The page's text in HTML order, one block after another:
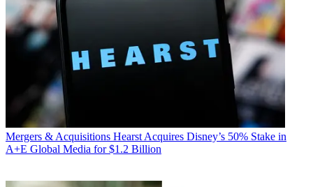
Mergers & Acquisitions Hearst Acquires Disney’s 50% Stake in
A+E Global Media for $1.2 Billion